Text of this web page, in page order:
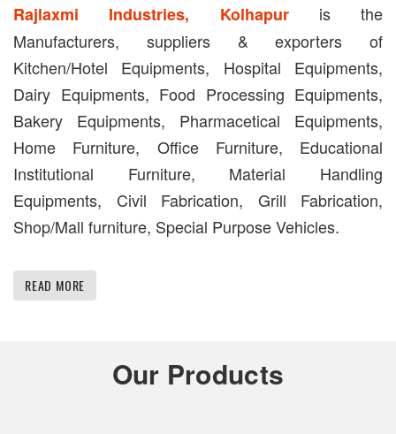
Rajlaxmi Industries, Kolhapuris the
Manufacturers, suppliers & exporters of
Kitchen/Hotel Equipments, Hospital Equipments,
Dairy Equipments, Food Processing Equipments,
Bakery Equipments, Pharmacetical Equipments,
Home Furniture, Office Furniture, Educational
Institutional Furniture, Material Handling
Equipments, Civil Fabrication, Grill Fabrication,
Shop/Mall furniture, Special Purpose Vehicles.
READ MORE
Our Products